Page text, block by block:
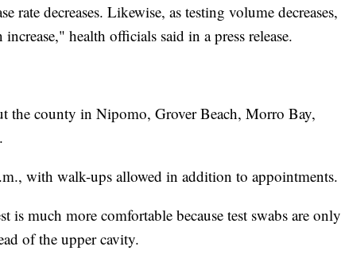
rate decreases. Likewise, as testing volume decreases,
increase," health officials said in a press release.
the county in Nipomo, Grover Beach, Morro Bay,
with walk-ups allowed in addition to appointments.
is much more comfortable because test swabs are only
of the upper cavity.